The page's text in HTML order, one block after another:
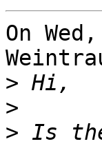
On
>
>
> Is